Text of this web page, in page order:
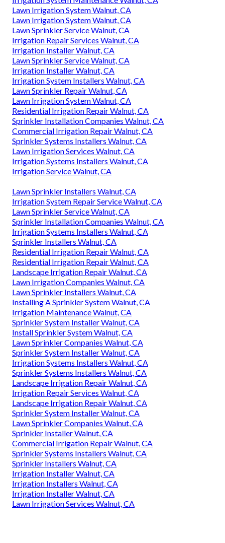
Lawn Irrigation System Walnut, CA
Lawn Irrigation System Walnut, CA
Lawn Sprinkler Service Walnut, CA
Irrigation Repair Services Walnut, CA
Irrigation Installer Walnut, CA
Lawn Sprinkler Service Walnut, CA
Irrigation Installer Walnut, CA
Irrigation System Installers Walnut, CA
Lawn Sprinkler Repair Walnut, CA
Lawn Irrigation System Walnut, CA
Residential Irrigation Repair Walnut, CA
Sprinkler Installation Companies Walnut, CA
Commercial Irrigation Repair Walnut, CA
Sprinkler Systems Installers Walnut, CA
Lawn Irrigation Services Walnut, CA
Irrigation Systems Installers Walnut, CA
Irrigation Service Walnut, CA
Lawn Sprinkler Installers Walnut, CA
Irrigation System Repair Service Walnut, CA
Lawn Sprinkler Service Walnut, CA
Sprinkler Installation Companies Walnut, CA
Irrigation Systems Installers Walnut, CA
Sprinkler Installers Walnut, CA
Residential Irrigation Repair Walnut, CA
Residential Irrigation Repair Walnut, CA
Landscape Irrigation Repair Walnut, CA
Lawn Irrigation Companies Walnut, CA
Lawn Sprinkler Installers Walnut, CA
Installing A Sprinkler System Walnut, CA
Irrigation Maintenance Walnut, CA
Sprinkler System Installer Walnut, CA
Install Sprinkler System Walnut, CA
Lawn Sprinkler Companies Walnut, CA
Sprinkler System Installer Walnut, CA
Irrigation Systems Installers Walnut, CA
Sprinkler Systems Installers Walnut, CA
Landscape Irrigation Repair Walnut, CA
Irrigation Repair Services Walnut, CA
Landscape Irrigation Repair Walnut, CA
Sprinkler System Installer Walnut, CA
Lawn Sprinkler Companies Walnut, CA
Sprinkler Installer Walnut, CA
Commercial Irrigation Repair Walnut, CA
Sprinkler Systems Installers Walnut, CA
Sprinkler Installers Walnut, CA
Irrigation Installer Walnut, CA
Irrigation Installers Walnut, CA
Irrigation Installer Walnut, CA
Lawn Irrigation Services Walnut, CA